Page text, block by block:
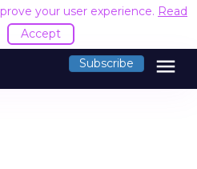
your user experience. Read
Accept
Subscribe menu